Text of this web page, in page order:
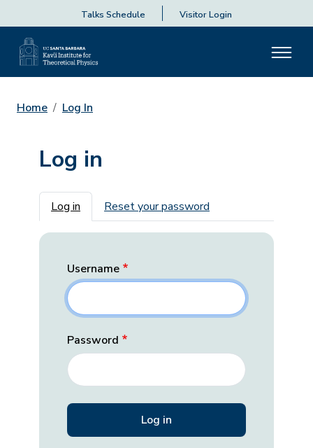
Talks Schedule Visitor Login
Home Log In
Log in
Primary tabs
Log in Reset your password
Username
Password